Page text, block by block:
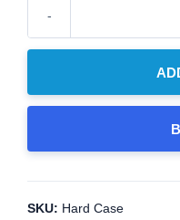
Deluxe
Case
SKU: Hard Case